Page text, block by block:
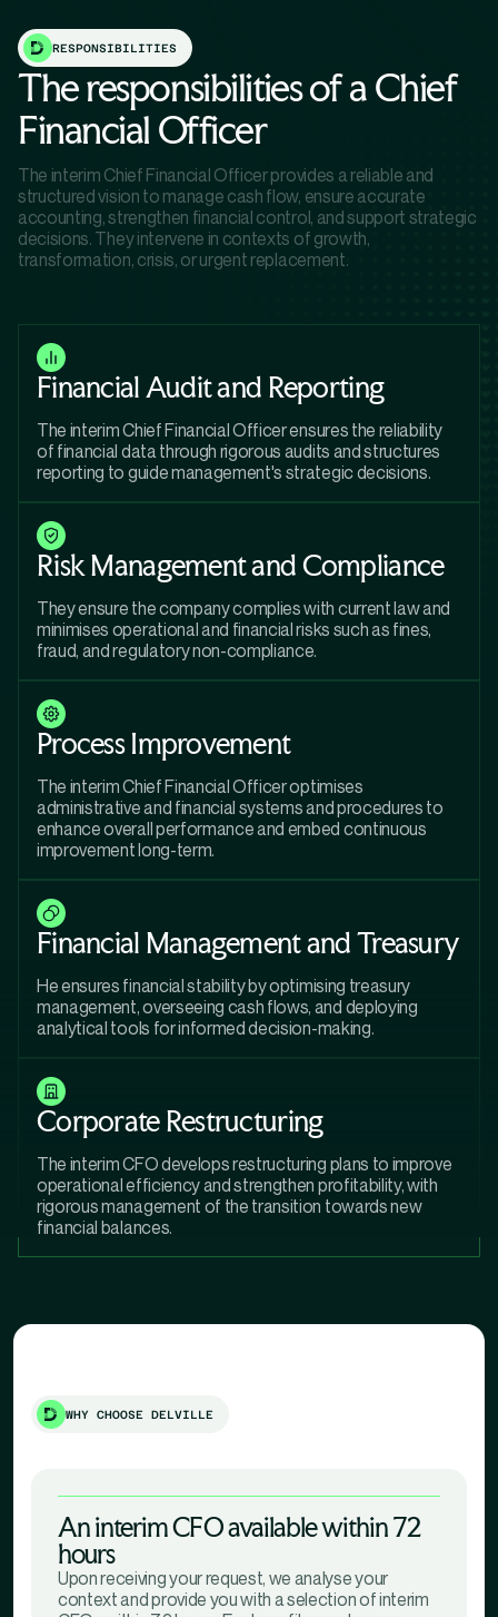
RESPONSIBILITIES
The responsibilities of a Chief
Financial Officer
The interim Chief Financial Officer provides a reliable and
structured vision to manage cash flow, ensure accurate
accounting, strengthen financial control, and support strategic
decisions. They intervene in contexts of growth,
transformation, crisis, or urgent replacement.
Financial Audit and Reporting
The interim Chief Financial Officer ensures the reliability
of financial data through rigorous audits and structures
reporting to guide management's strategic decisions.
Risk Management and Compliance
They ensure the company complies with current law and
minimises operational and financial risks such as fines,
fraud, and regulatory non-compliance.
Process Improvement
The interim Chief Financial Officer optimises
administrative and financial systems and procedures to
enhance overall performance and embed continuous
improvement long-term.
Financial Management and Treasury
He ensures financial stability by optimising treasury
management, overseeing cash flows, and deploying
analytical tools for informed decision-making.
Corporate Restructuring
The interim CFO develops restructuring plans to improve
operational efficiency and strengthen profitability, with
rigorous management of the transition towards new
financial balances.
WHY CHOOSE DELVILLE
An interim CFO available within 72
hours
Upon receiving your request, we analyse your
context and provide you with a selection of interim